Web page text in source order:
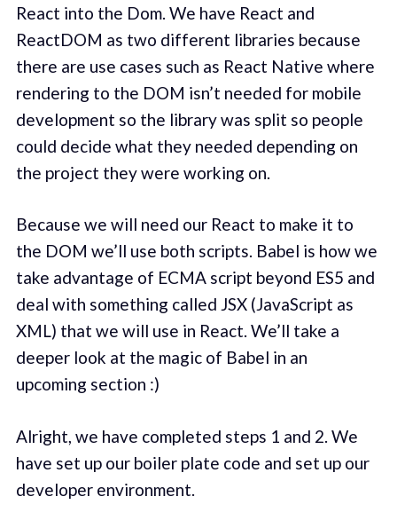
React into the Dom. We have React and
ReactDOM as two different libraries because
there are use cases such as React Native where
rendering to the DOM isn’t needed for mobile
development so the library was split so people
could decide what they needed depending on
the project they were working on.
Because we will need our React to make it to
the DOM we’ll use both scripts. Babel is how we
take advantage of ECMA script beyond ES5 and
deal with something called JSX (JavaScript as
XML) that we will use in React. We’ll take a
deeper look at the magic of Babel in an
upcoming section :)
Alright, we have completed steps 1 and 2. We
have set up our boiler plate code and set up our
developer environment.